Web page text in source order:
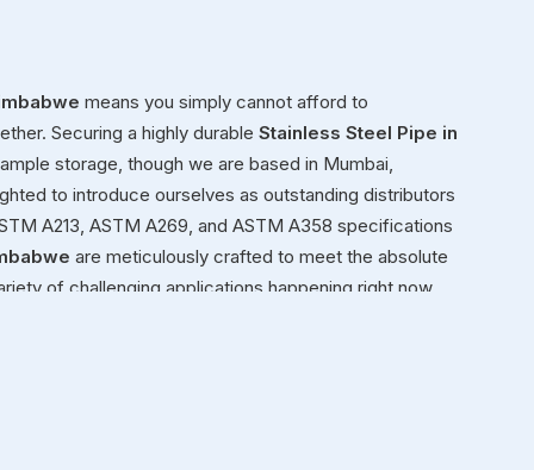
means you simply cannot afford to
Securing a highly durable Stainless Steel Pipe in
storage, though we are based in Mumbai,
to introduce ourselves as outstanding distributors
A213, ASTM A269, and ASTM A358 specifications
are meticulously crafted to meet the absolute
of challenging applications happening right now.
or building a structural framework for a new facility in